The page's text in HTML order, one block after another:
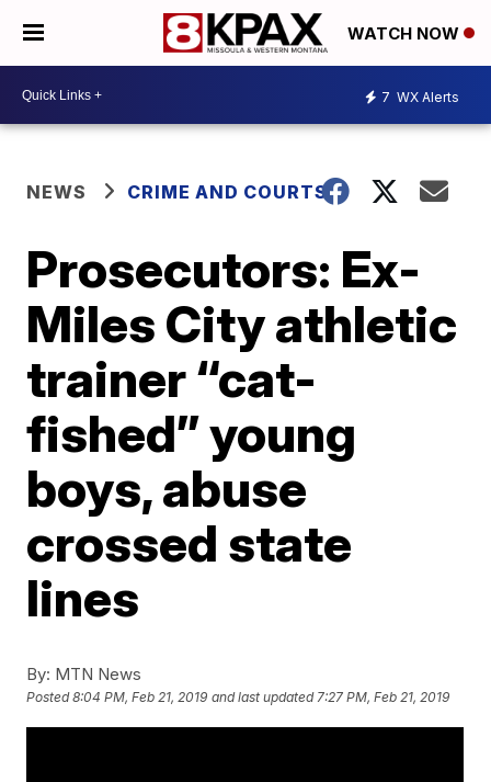
WATCH NOW
7 WX Alerts
NEWS CRIME AND COURTS
Prosecutors: Ex-
Miles City athletic
trainer “cat-
fished” young
boys, abuse
crossed state
lines
By: MTN News
Posted8:04 PM, Feb 21, 2019 and last updated 7:27 PM, Feb 21, 2019